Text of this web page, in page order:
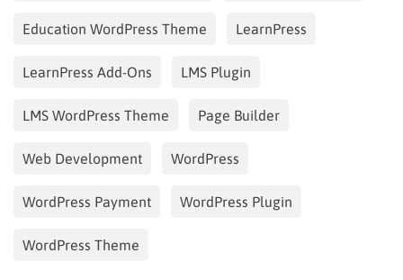
Education WordPress Theme LearnPress
LearnPress Add-Ons LMS Plugin
LMS WordPress Theme Page Builder
Web Development WordPress
WordPress Payment WordPress Plugin
WordPress Theme